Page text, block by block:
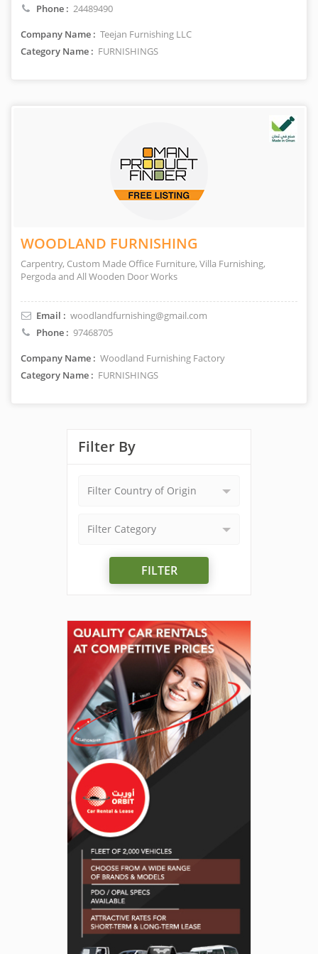
Phone : 24489490
Company Name : Teejan Furnishing LLC
Category Name : FURNISHINGS
WOODLAND FURNISHING
Carpentry, Custom Made Office Furniture, Villa Furnishing,
Pergoda and All Wooden Door Works
Email : woodlandfurnishing@gmail.com
Phone : 97468705
Company Name : Woodland Furnishing Factory
Category Name : FURNISHINGS
Filter By
Filter Country of Origin
Filter Category
FILTER